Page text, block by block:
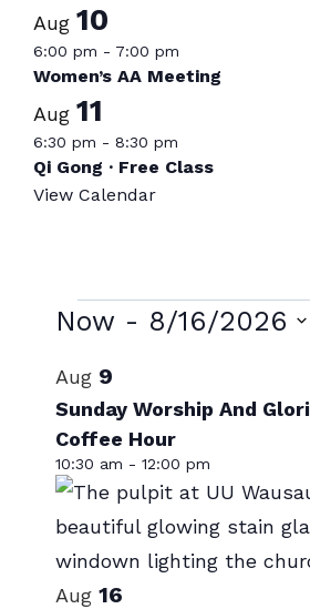
Aug10
6:00 pm - 7:00 pm
Women’s AA Meeting
Aug11
6:30 pm -8:30 pm
Qi Gong · Free Class
View Calendar
Events
Now - 8/16/2026
date.
List
of
events
in
Photo
View
Aug 9
Sunday Worship And
Coffee Hour
10:30 am - 12:00 pm
Aug 16